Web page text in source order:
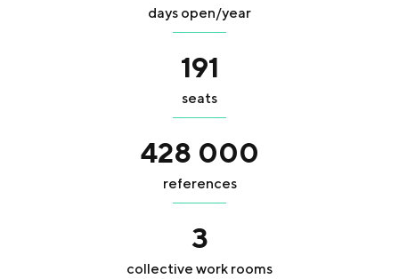
days open/year
191
seats
428 000
references
3
collective work rooms